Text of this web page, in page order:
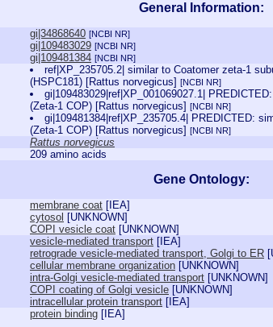
General Information:
gi|34868640 [NCBI NR]
gi|109483029 [NCBI NR]
gi|109481384 [NCBI NR]
ref|XP_235705.2| similar to Coatomer zeta-1
(HSPC181) [Rattus norvegicus] [NCBI NR]
gi|109483029|ref|XP_001069027.1|
(Zeta-1 COP) [Rattus norvegicus] [NCBI NR]
gi|109481384|ref|XP_235705.4| PREDICTED:
(Zeta-1 COP) [Rattus norvegicus] [NCBI NR]
Rattus norvegicus
209 amino acids
Gene Ontology:
membrane coat [ IEA]
cytosol [UNKNOWN]
COPI vesicle coat [UNKNOWN]
vesicle-mediated transport [ IEA]
retrograde vesicle-mediated transport, Golgi to ER [
cellular membrane organization [UNKNOWN]
intra-Golgi vesicle-mediated transport [UNKNOWN]
COPI coating of Golgi vesicle [UNKNOWN]
intracellular protein transport [ IEA]
protein binding [ IEA]